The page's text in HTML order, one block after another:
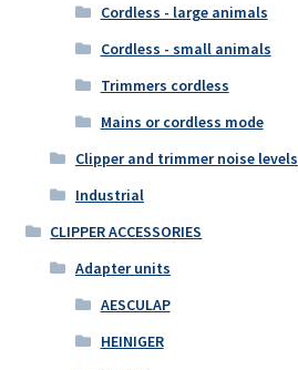
Cordless - large animals
Cordless - small animals
Trimmers cordless
Mains or cordless mode
Clipper and trimmer noise levels
Industrial
CLIPPER ACCESSORIES
Adapter units
AESCULAP
HEINIGER